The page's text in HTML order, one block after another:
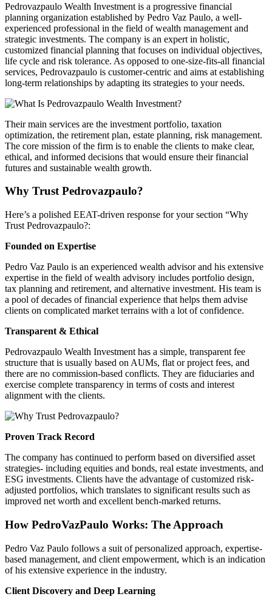
Pedrovazpaulo Wealth Investment is a progressive financial
planning organization established by Pedro Vaz Paulo, a well-
experienced professional in the field of wealth management and
strategic investments. The company is an expert in holistic,
customized financial planning that focuses on individual objectives,
life cycle and risk tolerance. As opposed to one-size-fits-all financial
services, Pedrovazpaulo is customer-centric and aims at establishing
long-term relationships by adapting its strategies to your needs.
Their main services are the investment portfolio, taxation
optimization, the retirement plan, estate planning, risk management.
The core mission of the firm is to enable the clients to make clear,
ethical, and informed decisions that would ensure their financial
futures and sustainable wealth growth.
Why TrustPedrovazpaulo?
Here’s a polished EEAT-driven response for your section “Why
Trust Pedrovazpaulo?:
Founded on Expertise
Pedro Vaz Paulo is an experienced wealth advisor and his extensive
expertise in the field of wealth advisory includes portfolio design,
tax planning and retirement, and alternative investment. His team is
a pool of decades of financial experience that helps them advise
clients on complicated market terrains with a lot of confidence.
Transparent & Ethical
Pedrovazpaulo Wealth Investment has a simple, transparent fee
structure that is usually based on AUMs, flat or project fees, and
there are no commission-based conflicts. They are fiduciaries and
exercise complete transparency in terms of costs and interest
alignment with the clients.
Proven Track Record
The company has continued to perform based on diversified asset
strategies- including equities and bonds, real estate investments, and
ESG investments. Clients have the advantage of customized risk-
adjusted portfolios, which translates to significant results such as
improved net worth and excellent bench-marked returns.
How PedroVazPaulo Works: The Approach
Pedro Vaz Paulo follows a suit of personalized approach, expertise-
based management, and client empowerment, which is an indication
of his extensive experience in the industry.
Client Discovery and Deep Learning